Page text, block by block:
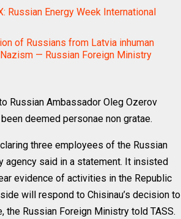
Russian Energy Week International
of Russians from Latvia inhuman
— Russian Foreign Ministry
Russian Ambassador Oleg Ozerov
deemed personae non gratae.
three employees of the Russian
agency said in a statement. It insisted
evidence of activities in the Republic
will respond to Chisinau’s decision to
Russian Foreign Ministry told TASS.